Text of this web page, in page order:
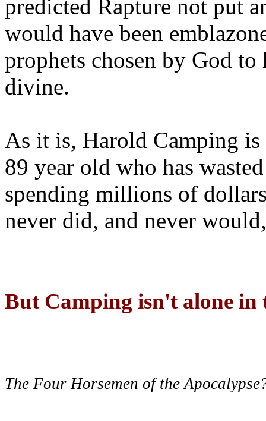
predicted Rapture not put
would have been
prophets chosen by God to
divine.
As it is, Harold Camping is
89 year old who has
spending millions of
never did, and never
But Camping isn't alone
The Four Horsemen of the